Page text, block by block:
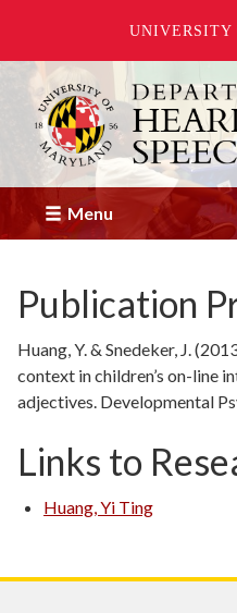
UNIVERSITY
Skip
main
content
Menu
Publication
Huang, Y. & Snedeker, J.
context in children’s on-line
adjectives. Developmental
Links to
Huang, Yi Ting